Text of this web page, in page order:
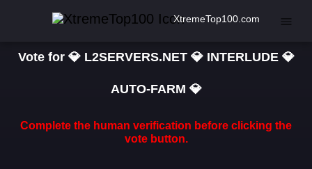
XtremeTop100.com
Vote for 💎 L2SERVERS.NET 💎 INTERLUDE 💎
AUTO-FARM 💎
Complete the human verification before clicking the
vote button.